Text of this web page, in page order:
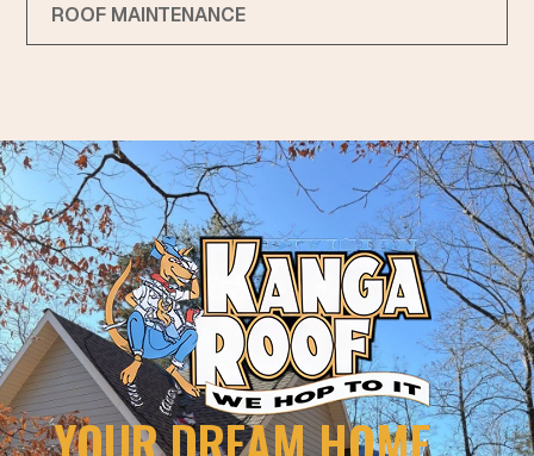
ROOF MAINTENANCE